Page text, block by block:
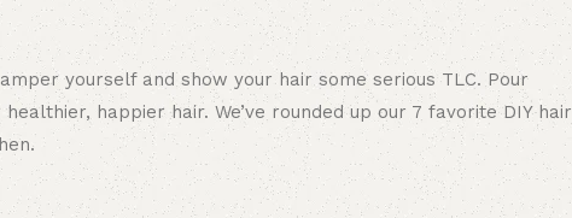
yourself and show your hair some serious TLC. Pour
happier hair. We’ve rounded up our 7 favorite DIY hair